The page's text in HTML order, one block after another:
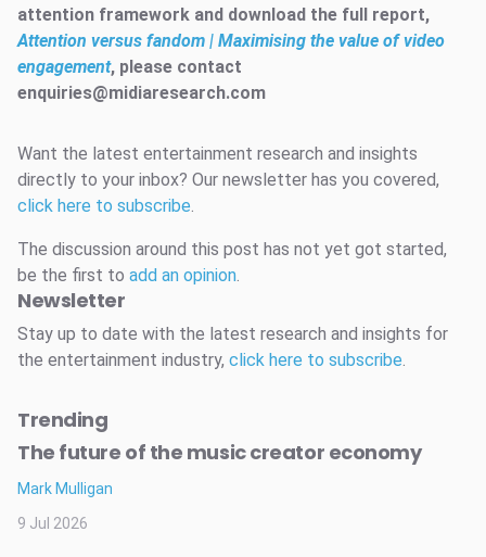
attention framework and download the full report,
Attention versus fandom | Maximising the value of video
engagement, please contact
enquiries@midiaresearch.com
Want the latest entertainment research and insights
directly to your inbox? Our newsletter has you covered,
click here to subscribe.
The discussion around this post has not yet got started,
be the first to add an opinion.
Newsletter
Stay up to date with the latest research and insights for
the entertainment industry, click here to subscribe.
Trending
The future of the music creator economy
Mark Mulligan
9 Jul 2026